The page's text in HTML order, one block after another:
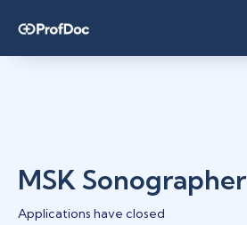
MSK Sonographer
Applications have closed